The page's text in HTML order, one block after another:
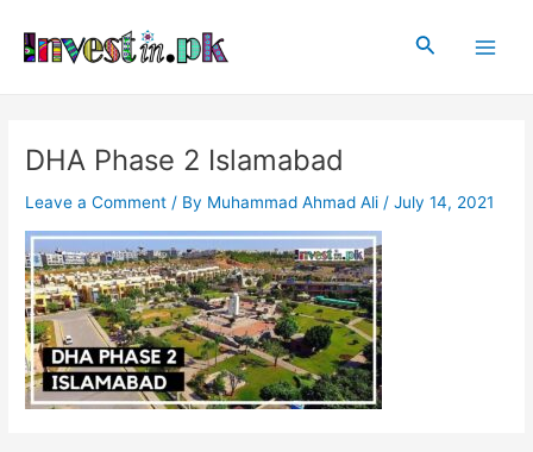
content
Search
DHA Phase 2 Islamabad
Leave a Comment / By Muhammad Ahmad Ali /July 14, 2021
navigation